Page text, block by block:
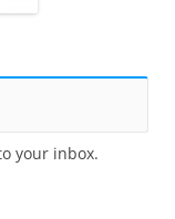
your inbox.